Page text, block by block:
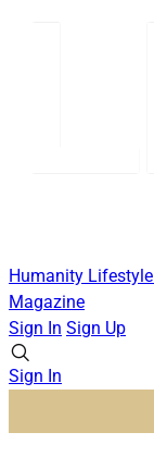
Humanity Lifestyle
Magazine
Sign In Sign Up
Sign In